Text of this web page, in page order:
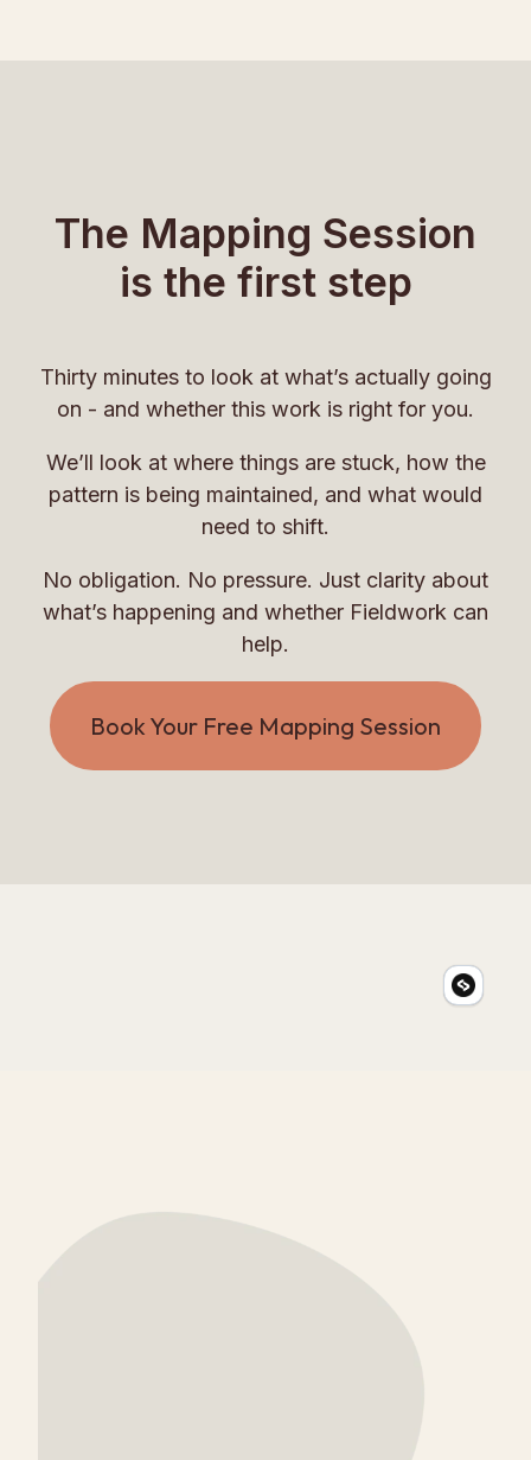
The Mapping Session
is the first step
Thirty minutes to look at what’s actually going
on - and whether this work is right for you.
We’ll look at where things are stuck, how the
pattern is being maintained, and what would
need to shift.
No obligation. No pressure. Just clarity about
what’s happening and whether Fieldwork can
help.
Book Your Free Mapping Session